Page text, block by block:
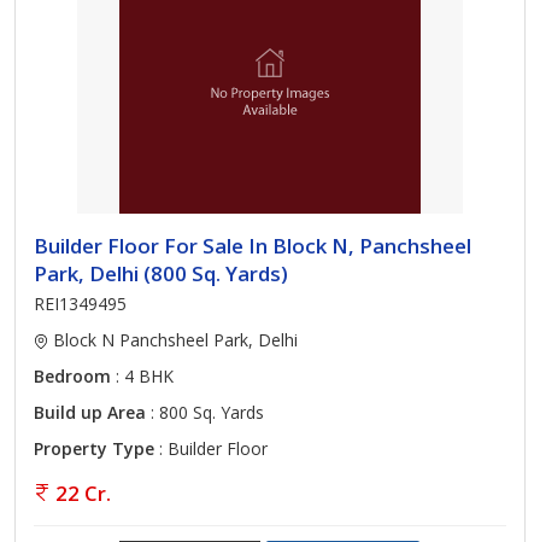
Builder Floor For Sale In Block N, Panchsheel
Park, Delhi (800 Sq. Yards)
REI1349495
Block N Panchsheel Park, Delhi
Bedroom : 4 BHK
Build up Area : 800 Sq. Yards
Property Type : Builder Floor
22 Cr.